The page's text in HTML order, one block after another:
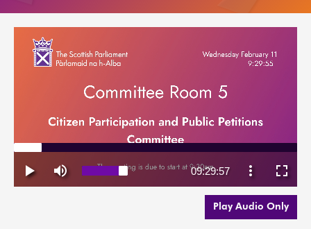
Play Audio Only